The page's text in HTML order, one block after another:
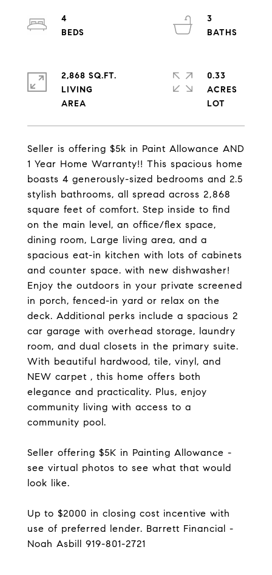
Seller is offering $5k in Paint Allowance AND
1 Year Home Warranty!! This spacious home
boasts 4 generously-sized bedrooms and 2.5
stylish bathrooms, all spread across 2,868
square feet of comfort. Step inside to find
on the main level, an office/flex space,
dining room, Large living area, and a
spacious eat-in kitchen with lots of cabinets
and counter space. with new dishwasher!
Enjoy the outdoors in your private screened
in porch, fenced-in yard or relax on the
deck. Additional perks include a spacious 2
car garage with overhead storage, laundry
room, and dual closets in the primary suite.
With beautiful hardwood, tile, vinyl, and
NEW carpet , this home offers both
elegance and practicality. Plus, enjoy
community living with access to a
community pool.
Seller offering $5K in Painting Allowance -
see virtual photos to see what that would
look like.
Up to $2000 in closing cost incentive with
use of preferred lender. Barrett Financial -
Noah Asbill 919-801-2721
4
3
2,868 SQ.FT.
LIVING
0.33
ACRES